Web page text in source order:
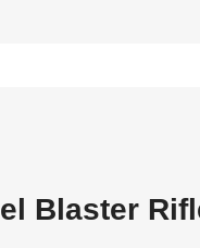
Blaster